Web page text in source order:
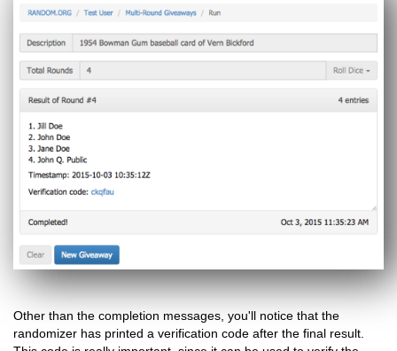
Other than the completion messages, you'll notice that the
randomizer has printed a verification code after the final result.